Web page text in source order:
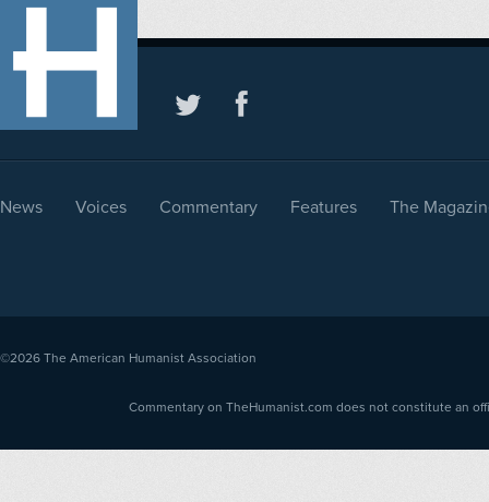
News Voices Commentary Features The
©2026 The American Humanist Association
Commentary on TheHumanist.com does not constitute an